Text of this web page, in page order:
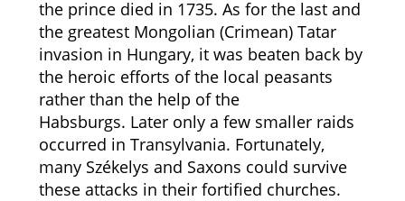
the prince died in 1735. As for the last and
the greatest Mongolian (Crimean) Tatar
invasion in Hungary, it was beaten back by
the heroic efforts of the local peasants
rather than the help of the
Habsburgs. Later only a few smaller raids
occurred in Transylvania. Fortunately,
many Székelys and Saxons could survive
these attacks in their fortified churches.